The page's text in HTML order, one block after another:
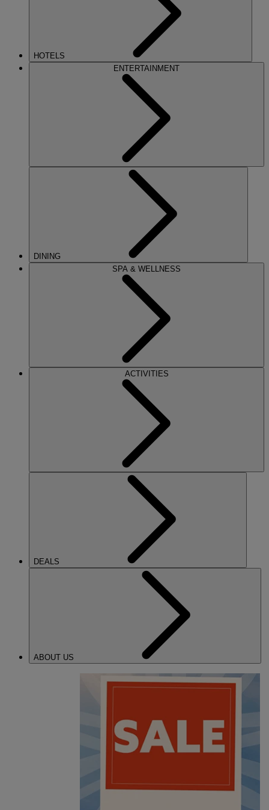
HOTELS
ENTERTAINMENT
DINING
SPA & WELLNESS
ACTIVITIES
DEALS
ABOUT US